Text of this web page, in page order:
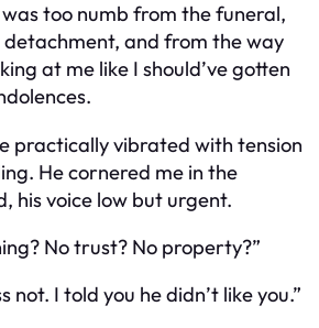
was too numb from the funeral,
detachment, and from the way
at me like I should’ve gotten
practically vibrated with tension
He cornered me in the
his voice low but urgent.
No trust? No property?”
not. I told you he didn’t like you.”